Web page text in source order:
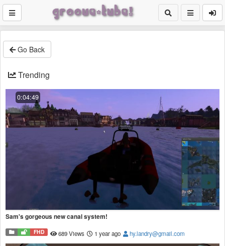
Go Back
Trending
0:04:49
Sam's gorgeous new canal system!
FHD 689 Views 1 year ago hy.landry@gmail.com